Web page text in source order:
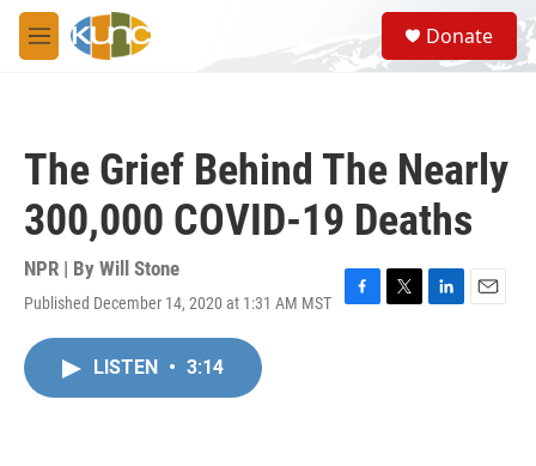
Skip to main content
M
e
S
e
a
Donate
The Grief Behind The Nearly
300,000 COVID-19 Deaths
NPR | By Will Stone
Published December 14, 2020 at 1:31 AM MST
F
T
L
E
LISTEN • 3:14